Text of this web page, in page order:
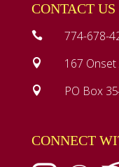
CONTACT US
 774-678-
 167
 PO Box
CONNECT